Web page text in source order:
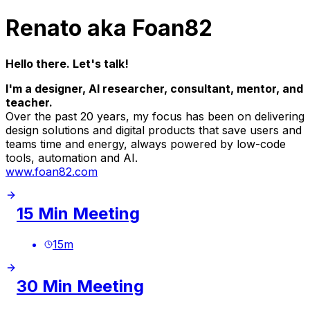
Renato aka Foan82
Hello there. Let's talk!
I'm a designer, AI researcher, consultant, mentor, and
teacher.
Over the past 20 years, my focus has been on delivering
design solutions and digital products that save users and
teams time and energy, always powered by low-code
tools, automation and AI.
www.foan82.com
15 Min Meeting
15m
30 Min Meeting